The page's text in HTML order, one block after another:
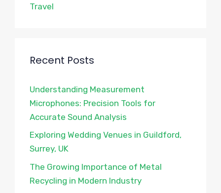
Travel
Recent Posts
Understanding Measurement
Microphones: Precision Tools for
Accurate Sound Analysis
Exploring Wedding Venues in Guildford,
Surrey, UK
The Growing Importance of Metal
Recycling in Modern Industry